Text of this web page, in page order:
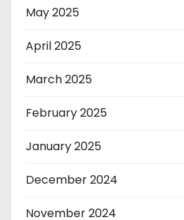
May 2025
April 2025
March 2025
February 2025
January 2025
December 2024
November 2024